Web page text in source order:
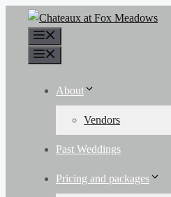
content
About
Vendors
Past Weddings
Pricing and packages